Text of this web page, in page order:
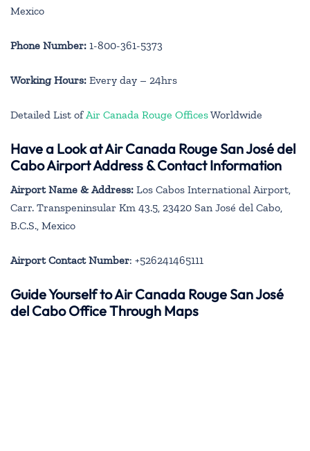
Mexico
Phone Number: 1-800-361-5373
Working Hours: Every day – 24hrs
Detailed List of Air Canada Rouge OfficesWorldwide
Have a Look at Air Canada Rouge San José del
Cabo Airport Address & Contact Information
Airport Name & Address: Los Cabos International Airport,
Carr. Transpeninsular Km 43.5, 23420 San José del Cabo,
B.C.S., Mexico
Airport Contact Number: +526241465111
Guide Yourself to Air Canada Rouge San José
del Cabo Office Through Maps